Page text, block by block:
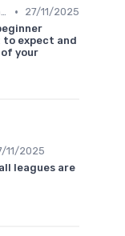
Professional Coaches and Clinics •
27/11/2025
expect and
your
11/2025
leagues are